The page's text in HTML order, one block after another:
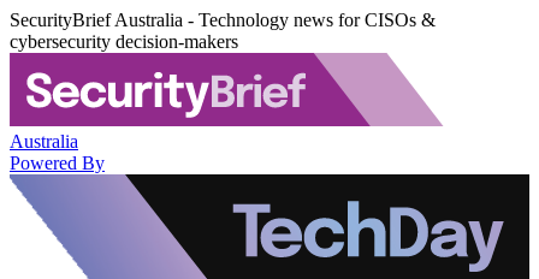
SecurityBrief Australia - Technology news for CISOs &
cybersecurity decision-makers
Australia
Powered By